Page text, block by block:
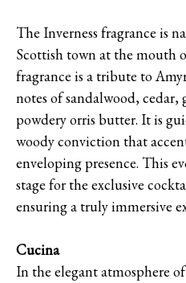
The Inverness fragrance is
Scottish town at the mouth
fragrance is a tribute to
notes of sandalwood,
powdery orris butter. It is
woody conviction that
enveloping presence. This
stage for the exclusive
ensuring a truly immersive
Cucina
In the elegant atmosphere